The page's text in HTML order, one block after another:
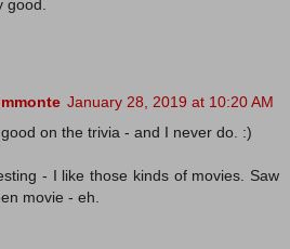
good.
January 28, 2019 at 10:20 AM
on the trivia - and I never do. :)
- I like those kinds of movies. Saw
movie - eh.